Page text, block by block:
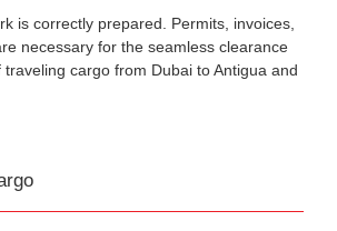
is correctly prepared. Permits, invoices,
necessary for the seamless clearance
cargo from Dubai to Antigua and